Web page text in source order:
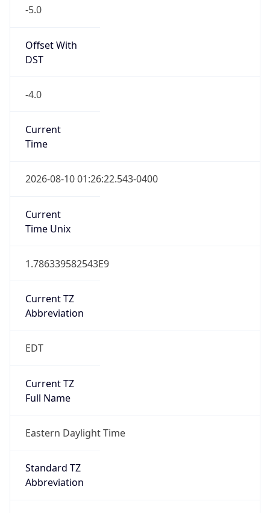
-5.0
Offset With
DST
-4.0
Current
Time
2026-08-10 01:26:22.543-0400
Current
Time Unix
1.786339582543E9
Current TZ
Abbreviation
EDT
Current TZ
Full Name
Eastern Daylight Time
Standard TZ
Abbreviation